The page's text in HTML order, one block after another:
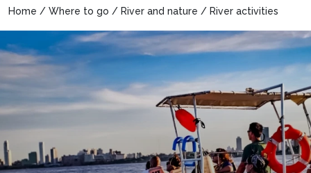
Home / Where to go / River and nature / River activities